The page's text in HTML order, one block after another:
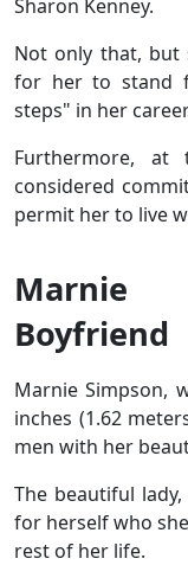
Sharon Kenney.
Not only that, but
for her to stand
steps" in her
Furthermore,
considered
permit her to live
Marnie
Boyfriend
Marnie Simpson,
inches (1.62
men with her
The beautiful
for herself who
rest of her life.